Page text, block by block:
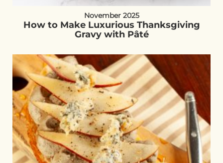
November 2025
How to Make Luxurious Thanksgiving
Gravy with Pâté